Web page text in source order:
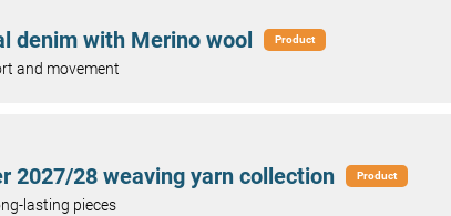
denim with Merino wool Product
and movement
2027/28 weaving yarn collection Product
lasting pieces